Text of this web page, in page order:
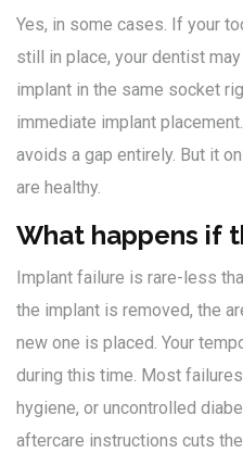
Yes, in some cases. If your
still in place, your dentist
implant in the same socket
immediate implant
avoids a gap entirely. But it
are healthy.
What happens if
Implant failure is rare-less
the implant is removed, the
new one is placed. Your
during this time. Most
hygiene, or uncontrolled
aftercare instructions cuts